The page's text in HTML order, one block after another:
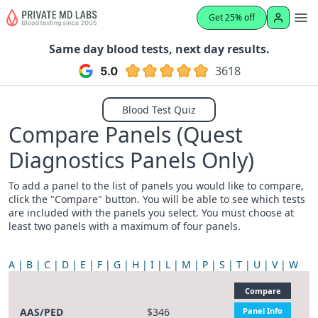
Get 25% off
Same day blood tests, next day results.
3618
Blood Test Quiz
Compare Panels (Quest
Diagnostics Panels Only)
To add a panel to the list of panels you would like to compare,
click the "Compare" button. You will be able to see which tests
are included with the panels you select. You must choose at
least two panels with a maximum of four panels.
A B C D E F G H I L M P S T U V W
AAS/PED $346
Compare
Panel Info